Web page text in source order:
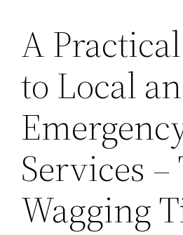
A
to Local
Services –
Wagging